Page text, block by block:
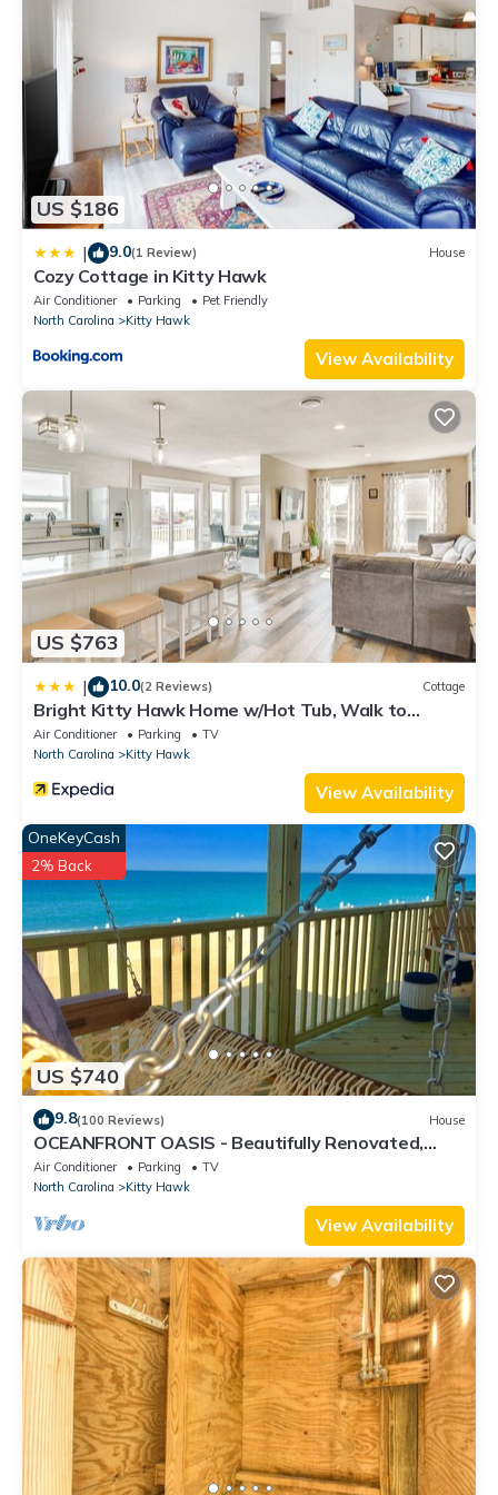
OBX, NC, Pristine Ocean Views without oceanfront price! is
located in Kitty Hawk. OBX, NC, Pristine Ocean Views without
oceanfront price! provides accommodation, featuring
Sports/Activities, Wellness Facilities, Fireplace/Heating, among
other amenities. This House features Air Conditioner, Parking
and TV to make your stay a comfortable one.
OBX, NC, Pristine Ocean Views without oceanfront price! has 3
Bedrooms , 2 Bathrooms, and max occupancy of 7 people. The
minimum rental for this property is 1 nights, but this can change
depending on the season you plan on staying. Previous guests
have given good rated it, and VRBO labeled it a top-rated
House because of the excellent services rendered by the owner
or manager of this House, and has consistently provided great
experiences for their guests. Most families or guests that use it
recommend it to their friends and some of them are repeat
guests. House has a friendly neighborhood, and the Kitty Hawk
has interesting places to visit. If you want to learn more about
the House in Kitty Hawk, such as places to visit and things to do
nearby, you can check below to learn more.
US $186
| 9.0(1 Review) House
Cozy Cottage in Kitty Hawk
Air Conditioner Parking
Pet Friendly
North Carolina
Kitty Hawk
View Availability
US $763
| 10.0(2 Reviews) Cottage
Bright Kitty Hawk Home w/Hot Tub, Walk to
Beach!
Air Conditioner Parking
TV
North Carolina
Kitty Hawk
View Availability
US $740
OneKeyCash
2% Back
9.8(100 Reviews) House
OCEANFRONT OASIS - Beautifully Renovated,
Perfect Beach House 💙!
Air Conditioner Parking
TV
North Carolina
Kitty Hawk
View Availability